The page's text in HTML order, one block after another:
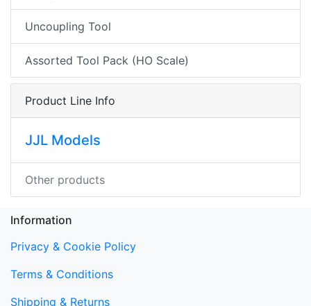
Uncoupling Tool
Assorted Tool Pack (HO Scale)
Product Line Info
JJL Models
Other products
Information
Privacy & Cookie Policy
Terms & Conditions
Shipping & Returns